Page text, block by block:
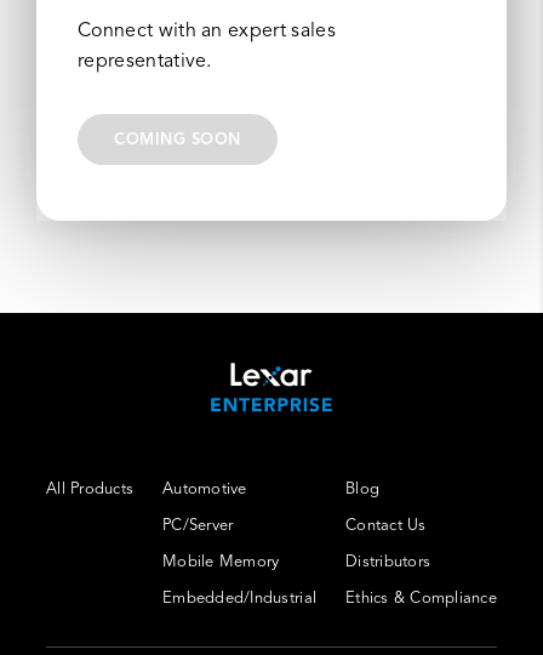
Connect with an expert sales
representative.
COMING SOON
All Products Automotive
PC/Server
Mobile Memory
Embedded/Industrial
Blog
Contact Us
Distributors
Ethics & Compliance